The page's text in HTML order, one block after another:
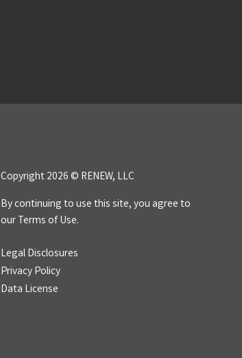
Copyright 2026 © RENEW, LLC
By continuing to use this site, you agree to
ourTerms of Use.
Legal Disclosures
Privacy Policy
Data License